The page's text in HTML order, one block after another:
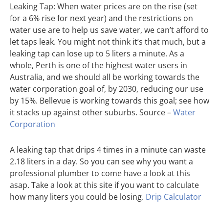
Leaking Tap: When water prices are on the rise (set
for a 6% rise for next year) and the restrictions on
water use are to help us save water, we can’t afford to
let taps leak. You might not think it’s that much, but a
leaking tap can lose up to 5 liters a minute. As a
whole, Perth is one of the highest water users in
Australia, and we should all be working towards the
water corporation goal of, by 2030, reducing our use
by 15%. Bellevue is working towards this goal; see how
it stacks up against other suburbs. Source –Water
Corporation
A leaking tap that drips 4 times in a minute can waste
2.18 liters in a day. So you can see why you want a
professional plumber to come have a look at this
asap. Take a look at this site if you want to calculate
how many liters you could be losing. Drip Calculator